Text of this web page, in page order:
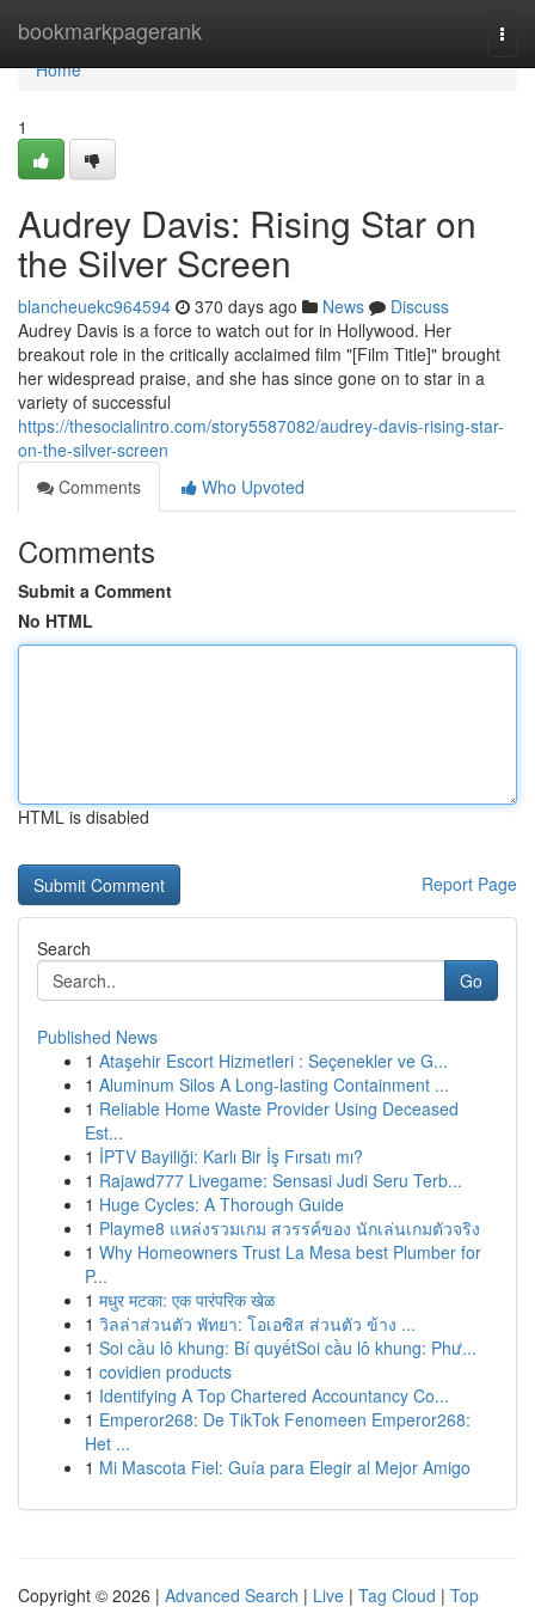
bookmarkpagerank
Home
Home
1
Audrey Davis: Rising Star on
the Silver Screen
blancheuekc964594 370 days ago News
Discuss
Audrey Davis is a force to watch out for in Hollywood. Her
breakout role in the critically acclaimed film "[Film Title]" brought
her widespread praise, and she has since gone on to star in a
variety of successful
https://thesocialintro.com/story5587082/audrey-davis-rising-star-
on-the-silver-screen
Comments
Who Upvoted
Comments
Submit a Comment
No HTML
HTML is disabled
Report Page
Search
Go
Published News
1 Ataşehir Escort Hizmetleri : Seçenekler ve G...
1 Aluminum Silos A Long-lasting Containment ...
1 Reliable Home Waste Provider Using Deceased
Est...
1 İPTV Bayiliği: Karlı Bir İş Fırsatı mı?
1 Rajawd777 Livegame: Sensasi Judi Seru Terb...
1 Huge Cycles: A Thorough Guide
1 Playme8 แหล่งรวมเกม สวรรค์ของ นักเล่นเกมตัวจริง
1 Why Homeowners Trust La Mesa best Plumber for
P...
1 मधुर मटका: एक पारंपरिक खेळ
1 วิลล่าส่วนตัว พัทยา: โอเอซิส ส่วนตัว ข้าง ...
1 Soi cầu lô khung: Bí quyếtSoi cầu lô khung: Phư...
1 covidien products
1 Identifying A Top Chartered Accountancy Co...
1 Emperor268: De TikTok Fenomeen Emperor268:
Het ...
1 Mi Mascota Fiel: Guía para Elegir al Mejor Amigo
Copyright © 2026 | Advanced Search | Live | Tag Cloud | Top